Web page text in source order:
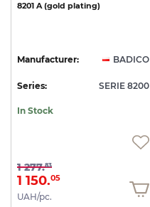
8201 A (gold plating)
Manufacturer: BADICO
Series: SERIE 8200
In Stock
1 277.83
1 150.05
UAH/pc.